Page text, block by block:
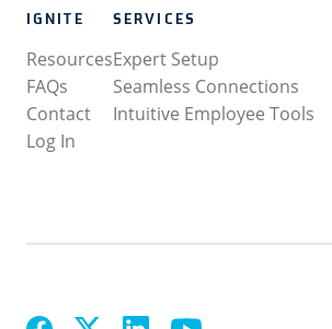
IGNITE
Resources
FAQs
Contact
Log In
SERVICES
Expert Setup
Seamless Connections
Intuitive Employee Tools